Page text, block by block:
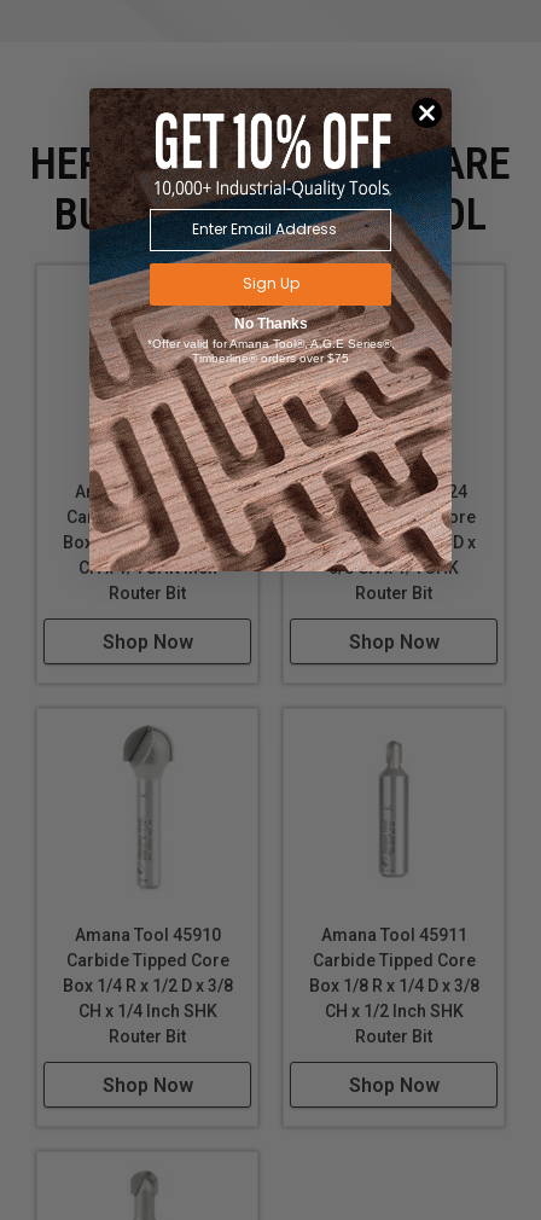
HERE IS WHAT PEOPLE ARE
BUYING WITH THIS TOOL
Amana Tool 45907
Carbide Tipped Core
Box 1/4 R x 1/2 D x 5/8
CH x 1/4 SHK Inch
Router Bit
Shop Now
Amana Tool 45924
Carbide Tipped Core
Box 1/2 R x 1 Inch D x
5/8 CH x 1/4 SHK
Router Bit
Shop Now
Amana Tool 45910
Carbide Tipped Core
Box 1/4 R x 1/2 D x 3/8
CH x 1/4 Inch SHK
Router Bit
Shop Now
Amana Tool 45911
Carbide Tipped Core
Box 1/8 R x 1/4 D x 3/8
CH x 1/2 Inch SHK
Router Bit
Shop Now
Sign Up
No Thanks
*Offer valid for Amana Tool®, A.G.E Series®,
Timberline® orders over $75